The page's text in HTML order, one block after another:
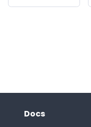
Docs